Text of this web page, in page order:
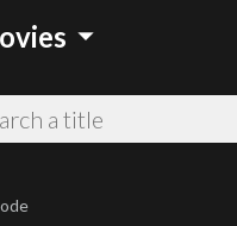
arrow_drop_down